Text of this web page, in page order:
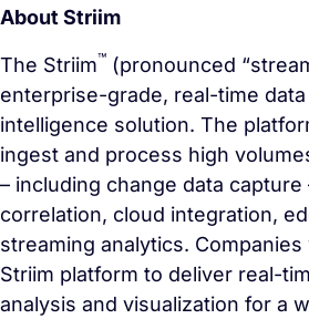
About Striim
The Striim™ (pronounced
enterprise-grade, real-time
intelligence solution. The
ingest and process high
– including change data
correlation, cloud integration,
streaming analytics.
Striim platform to deliver real-
analysis and visualization for a